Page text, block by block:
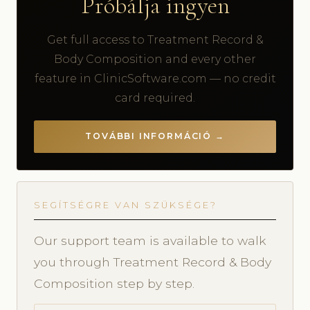
Get full access to Treatment Record &
Body Composition and every other
feature in ClinicSoftware.com — no credit
card required.
TOVÁBBI INFORMÁCIÓ →
SEGÍTSÉGRE VAN SZÜKSÉGE?
Our support team is available to walk
you through Treatment Record & Body
Composition step by step.